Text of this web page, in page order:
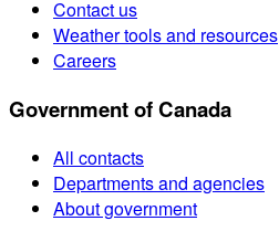
Contact us
Weather tools and resources
Careers
Government of Canada
All contacts
Departments and agencies
About government